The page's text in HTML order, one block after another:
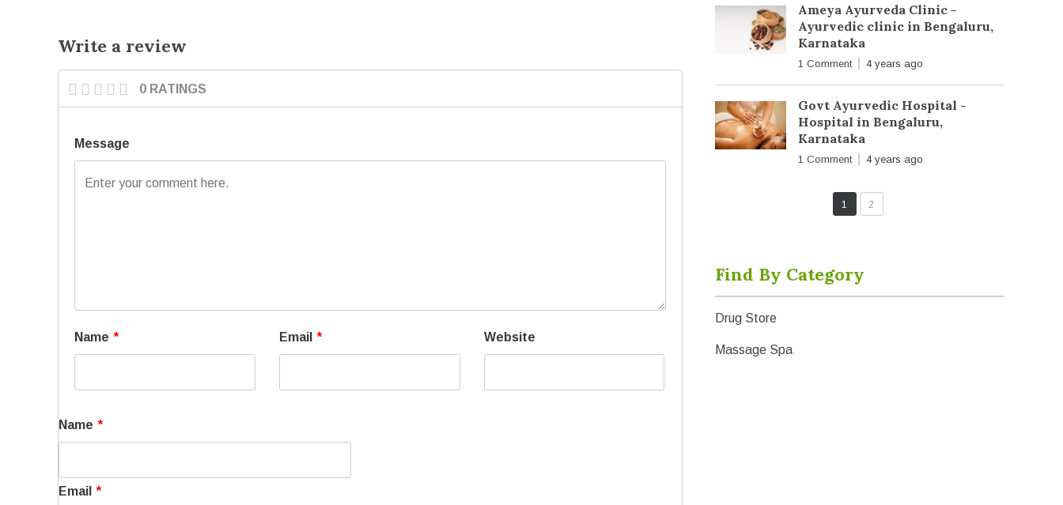
Write a review
0 RATINGS
Message
Name * Email * Website
Name *
Email *
Ameya Ayurveda Clinic -
Ayurvedic clinic in Bengaluru,
Karnataka
1 Comment 4 years ago
Govt Ayurvedic Hospital -
Hospital in Bengaluru,
Karnataka
1 Comment 4 years ago
1 2
Find By Category
Drug Store
Massage Spa